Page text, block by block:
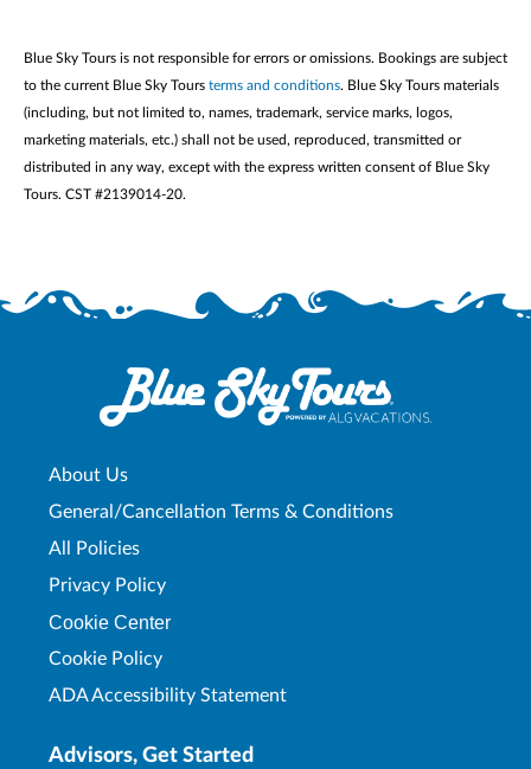
Blue Sky Tours is not responsible for errors or omissions. Bookings are subject
to the current Blue Sky Tours terms and conditions. Blue Sky Tours materials
(including, but not limited to, names, trademark, service marks, logos,
marketing materials, etc.) shall not be used, reproduced, transmitted or
distributed in any way, except with the express written consent of Blue Sky
Tours. CST #2139014-20.
About Us
General/Cancellation Terms & Conditions
All Policies
Privacy Policy
Cookie Center
Cookie Policy
ADA Accessibility Statement
Advisors, Get Started